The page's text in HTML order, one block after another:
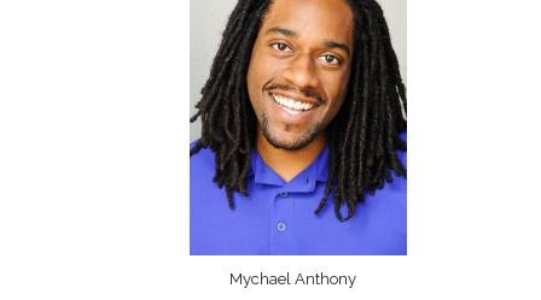
Mychael Anthony